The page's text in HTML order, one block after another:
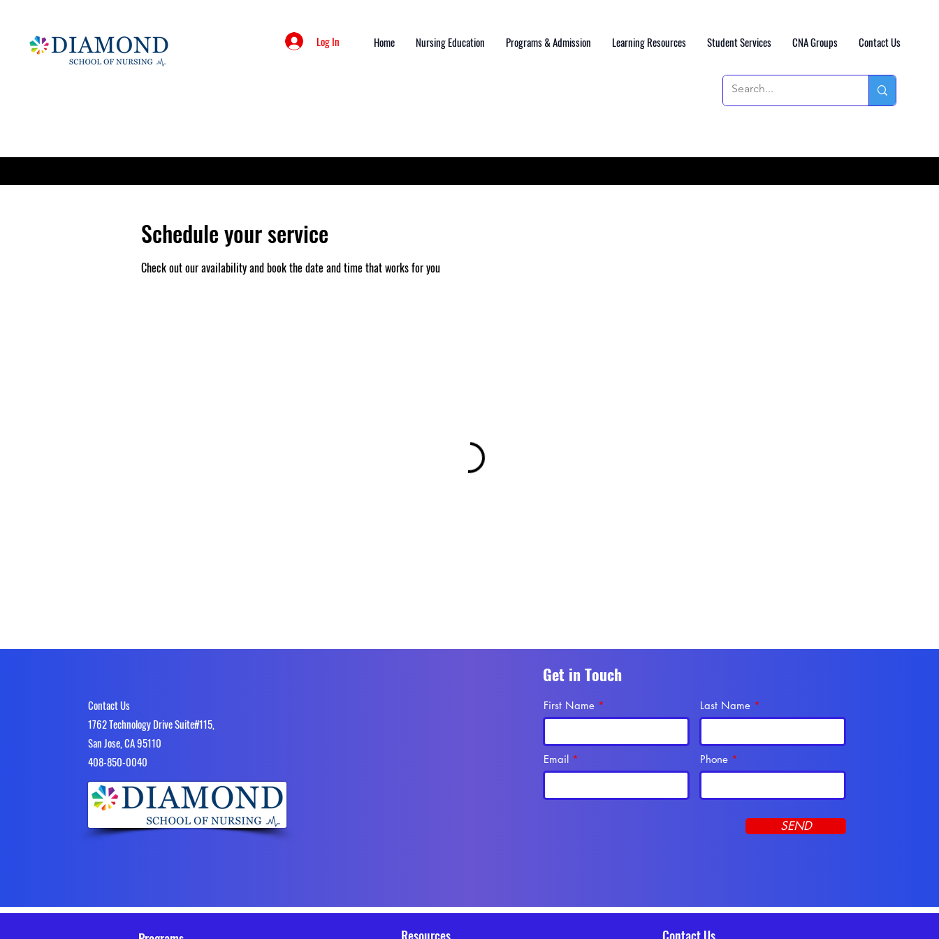
Log In Home Nursing Education Programs & Admission Learning Resources Student Services CNA Groups Contact Us
Schedule your service
Check out our availability and book the date and time that works for you
Contact Us
1762 Technology Drive Suite#115,
San Jose, CA 95110
4​08-850-0040
Get in Touch
First Name
Email
Last Name
Phone
SEND